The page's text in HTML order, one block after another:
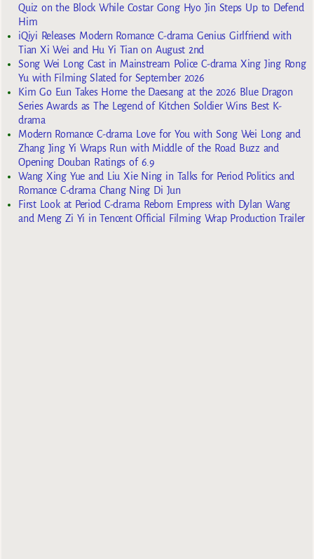
Quiz on the Block While Costar Gong Hyo Jin Steps Up to Defend
Him
iQiyi Releases Modern Romance C-drama Genius Girlfriend with
Tian Xi Wei and Hu Yi Tian on August 2nd
Song Wei Long Cast in Mainstream Police C-drama Xing Jing Rong
Yu with Filming Slated for September 2026
Kim Go Eun Takes Home the Daesang at the 2026 Blue Dragon
Series Awards as The Legend of Kitchen Soldier Wins Best K-
drama
Modern Romance C-drama Love for You with Song Wei Long and
Zhang Jing Yi Wraps Run with Middle of the Road Buzz and
Opening Douban Ratings of 6.9
Wang Xing Yue and Liu Xie Ning in Talks for Period Politics and
Romance C-drama Chang Ning Di Jun
First Look at Period C-drama Reborn Empress with Dylan Wang
and Meng Zi Yi in Tencent Official Filming Wrap Production Trailer